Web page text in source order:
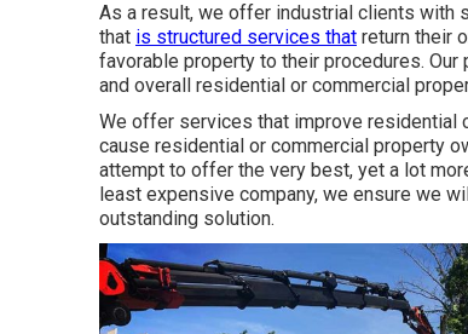
As a result, we offer industrial clients with
that is structured services that return their
favorable property to their procedures.
and overall residential or commercial
We offer services that improve residential
cause residential or commercial property
attempt to offer the very best, yet a lot
least expensive company, we ensure we
outstanding solution.